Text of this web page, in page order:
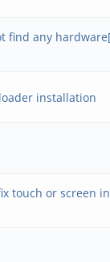
find any
installation
touch or screen